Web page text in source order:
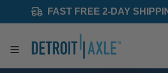
FAST FREE 2-DAY